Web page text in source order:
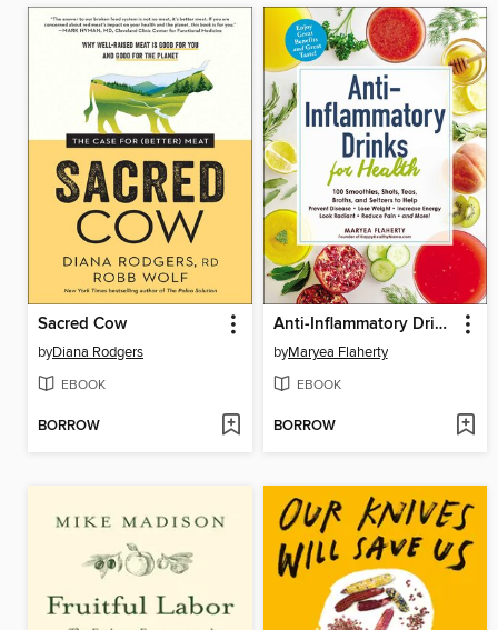
Sacred Cow
byDiana Rodgers
EBOOK
BORROW
Anti-Inflammatory Drinks for Health
byMaryea Flaherty
EBOOK
BORROW